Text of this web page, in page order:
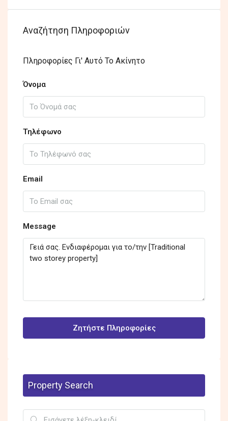
Αναζήτηση Πληροφοριών
Πληροφορίες Γι' Αυτό Το Ακίνητο
Όνομα
Τηλέφωνο
Email
Message
Ζητήστε Πληροφορίες
Property Search